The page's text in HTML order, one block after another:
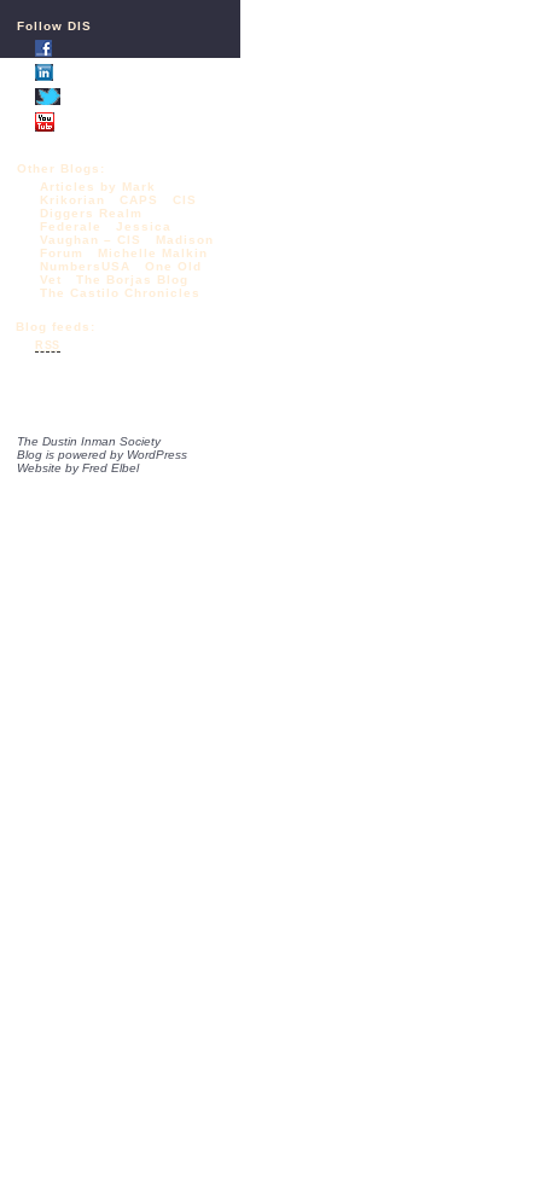
Follow DIS
Other Blogs:
Articles by Mark
Krikorian
CAPS
CIS
Diggers Realm
Federale
Jessica
Vaughan – CIS
Madison
Forum
Michelle Malkin
NumbersUSA
One Old
Vet
The Borjas Blog
The Castilo Chronicles
Blog feeds:
RSS
The Dustin Inman Society
Blog is powered by WordPress
Website byFred Elbel